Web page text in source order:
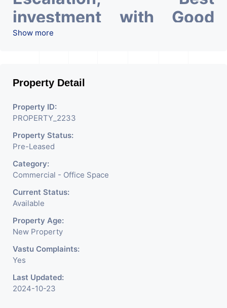
investment with Good
ROI – 4.00At Prime
Show more
Property Detail
Property ID:
PROPERTY_2233
Property Status:
Pre-Leased
Category:
Commercial - Office Space
Current Status:
Available
Property Age:
New Property
Vastu Complaints:
Yes
Last Updated:
2024-10-23